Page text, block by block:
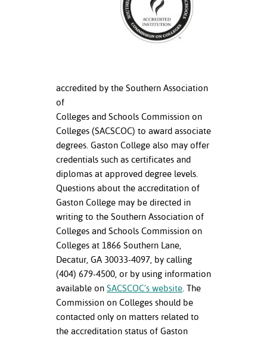
accredited by the Southern Association
of
Colleges and Schools Commission on
Colleges (SACSCOC) to award associate
degrees. Gaston College also may offer
credentials such as certificates and
diplomas at approved degree levels.
Questions about the accreditation of
Gaston College may be directed in
writing to the Southern Association of
Colleges and Schools Commission on
Colleges at 1866 Southern Lane,
Decatur, GA 30033-4097, by calling
(404) 679-4500, or by using information
available on SACSCOC’s website . The
Commission on Colleges should be
contacted only on matters related to
the accreditation status of Gaston